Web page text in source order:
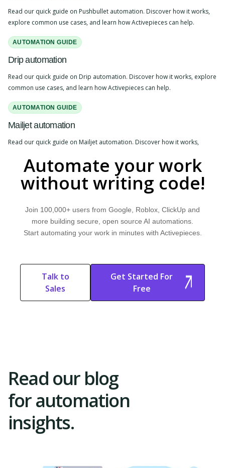
Read our quick guide on Pushbullet automation. Discover how it works,
explore common use cases, and learn how Activepieces can help.
AUTOMATION GUIDE
Drip automation
Read our quick guide on Drip automation. Discover how it works, explore
common use cases, and learn how Activepieces can help.
AUTOMATION GUIDE
Mailjet automation
Read our quick guide on Mailjet automation. Discover how it works,
Automate your work
without writing code!
Join 100,000+ users from Google, Roblox, ClickUp and
more building secure, open source AI automations.
Start automating your work in minutes with Activepieces.
Talk to
Sales
Start Free
Get Started For
Free
Start Free Trial
Read our blog
for automation
insights.